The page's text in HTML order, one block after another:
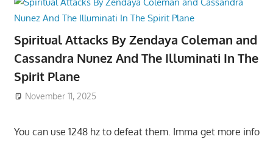
Spiritual Attacks By Zendaya Coleman and
Cassandra Nunez And The Illuminati In The
Spirit Plane
November 11, 2025
You can use 1248 hz to defeat them. Imma get more info